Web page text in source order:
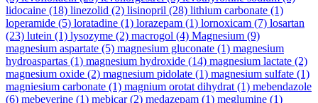
lidocaine (18) linezolid (2) lisinopril (28) lithium carbonate (1)
loperamide (5) loratadine (1) lorazepam (1) lornoxicam (7) losartan
(23) lutein (1) lysozyme (2) macrogol (4) Magnesium (9)
magnesium aspartate (5) magnesium gluconate (1) magnesium
hydroaspartas (1) magnesium hydroxide (14) magnesium lactate (2)
magnesium oxide (2) magnesium pidolate (1) magnesium sulfate (1)
magniesium carbonate (1) magnium orotat dihydrat (1) mebendazole
(6) mebeverine (1) mebicar(2) medazepam (1) meglumine (1)